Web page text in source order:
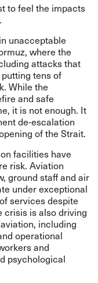
to feel the impacts
unacceptable
where the
attacks that
tens of
While the
and safe
it is not enough. It
de-escalation
of the Strait.
facilities have
risk. Aviation
ground staff and air
under exceptional
services despite
crisis is also driving
including
operational
and
psychological